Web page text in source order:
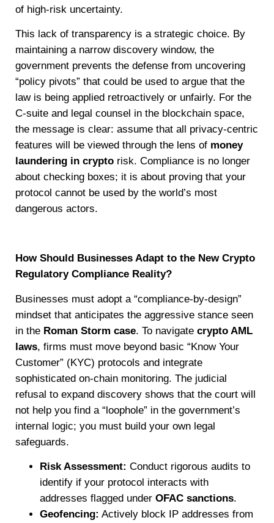
of high-risk uncertainty.
This lack of transparency is a strategic choice. By
maintaining a narrow discovery window, the
government prevents the defense from uncovering
“policy pivots” that could be used to argue that the
law is being applied retroactively or unfairly. For the
C-suite and legal counsel in the blockchain space,
the message is clear: assume that all privacy-centric
features will be viewed through the lens of money
laundering in crypto risk. Compliance is no longer
about checking boxes; it is about proving that your
protocol cannot be used by the world’s most
dangerous actors.
How Should Businesses Adapt to the New Crypto
Regulatory Compliance Reality?
Businesses must adopt a “compliance-by-design”
mindset that anticipates the aggressive stance seen
in the Roman Storm case. To navigate crypto AML
laws, firms must move beyond basic “Know Your
Customer” (KYC) protocols and integrate
sophisticated on-chain monitoring. The judicial
refusal to expand discovery shows that the court will
not help you find a “loophole” in the government’s
internal logic; you must build your own legal
safeguards.
Risk Assessment: Conduct rigorous audits to
identify if your protocol interacts with
addresses flagged under OFAC sanctions.
Geofencing: Actively block IP addresses from